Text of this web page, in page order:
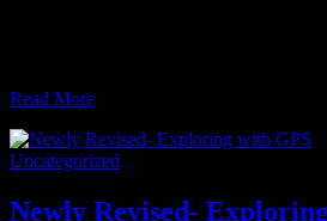
Read More
Uncategorized
Newly Revised-